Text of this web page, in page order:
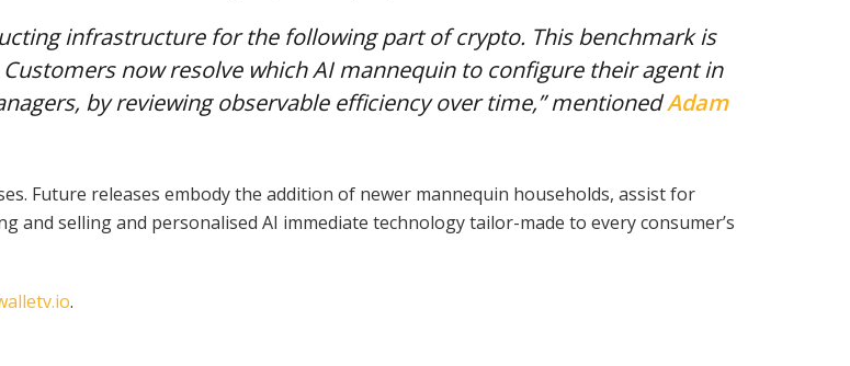
infrastructure for the following part of crypto. This benchmark is
now resolve which AI mannequin to configure their agent in
by reviewing observable efficiency over time,” mentionedAdam
Future releases embody the addition of newer mannequin households, assist for
selling and personalised AI immediate technology tailor-made to every consumer’s
.